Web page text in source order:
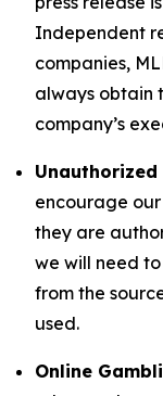
Independent
companies,
always obtain
company’s
Unauthorized
encourage
they are
we will need
from the
used.
Online